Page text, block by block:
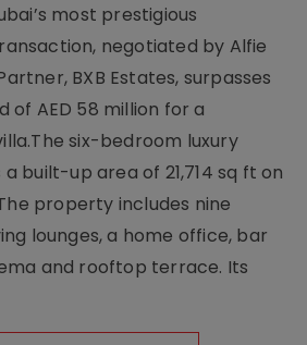
most prestigious
negotiated by Alfie
BXB Estates, surpasses
of AED 58 million for a
six-bedroom luxury
built-up area of 21,714 sq ft on
property includes nine
lounges, a home office, bar
and rooftop terrace. Its